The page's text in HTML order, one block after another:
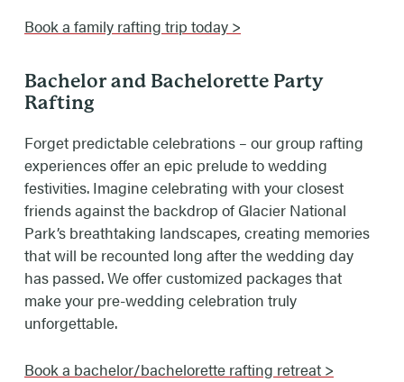
Book a family rafting trip today >
Bachelor and Bachelorette Party
Rafting
Forget predictable celebrations – our group rafting
experiences offer an epic prelude to wedding
festivities. Imagine celebrating with your closest
friends against the backdrop of Glacier National
Park’s breathtaking landscapes, creating memories
that will be recounted long after the wedding day
has passed. We offer customized packages that
make your pre-wedding celebration truly
unforgettable.
Book a bachelor/bachelorette rafting retreat >